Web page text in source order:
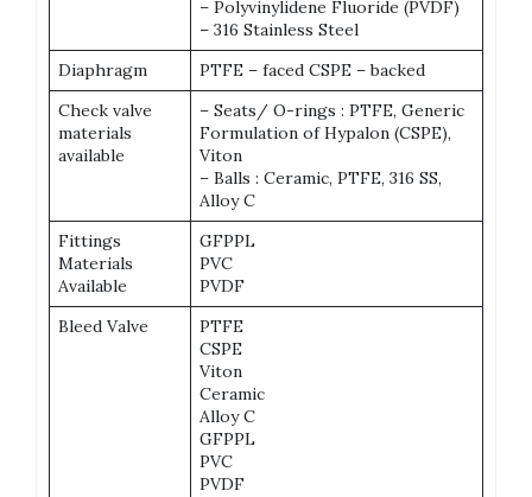
– Polyvinylidene Fluoride (PVDF)
– 316 Stainless Steel
Diaphragm
PTFE – faced CSPE – backed
Check valve
materials
available
– Seats/ O-rings : PTFE, Generic
Formulation of Hypalon (CSPE),
Viton
– Balls : Ceramic, PTFE, 316 SS,
Alloy C
Fittings
Materials
Available
GFPPL
PVC
PVDF
Bleed Valve
PTFE
CSPE
Viton
Ceramic
Alloy C
GFPPL
PVC
PVDF